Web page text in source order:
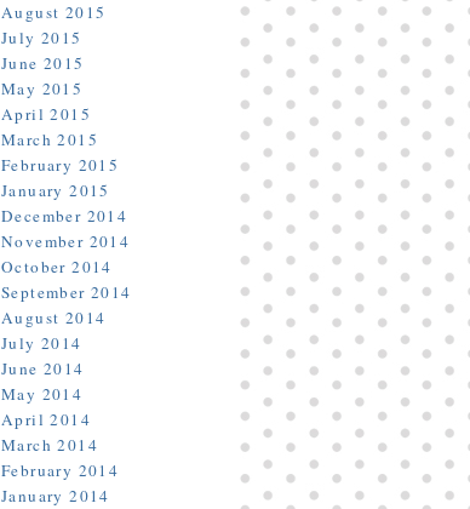
August 2015
July 2015
June 2015
May 2015
April 2015
March 2015
February 2015
January 2015
December 2014
November 2014
October 2014
September 2014
August 2014
July 2014
June 2014
May 2014
April 2014
March 2014
February 2014
January 2014